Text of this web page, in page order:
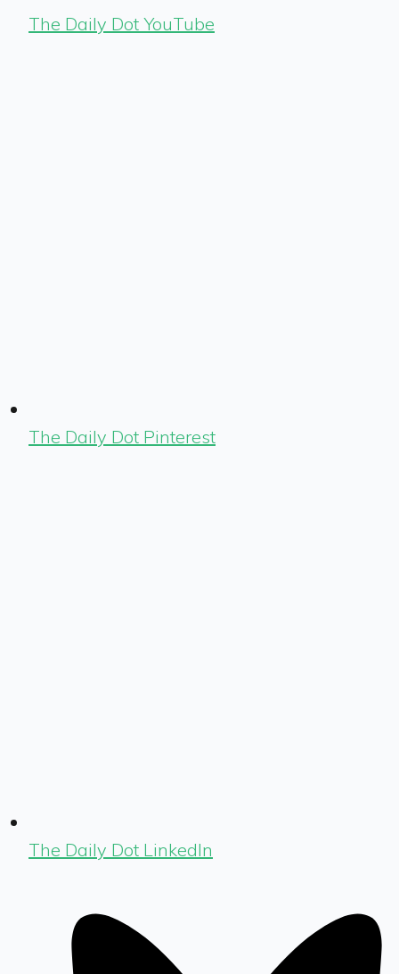
The Daily Dot YouTube
The Daily Dot Pinterest
The Daily Dot LinkedIn